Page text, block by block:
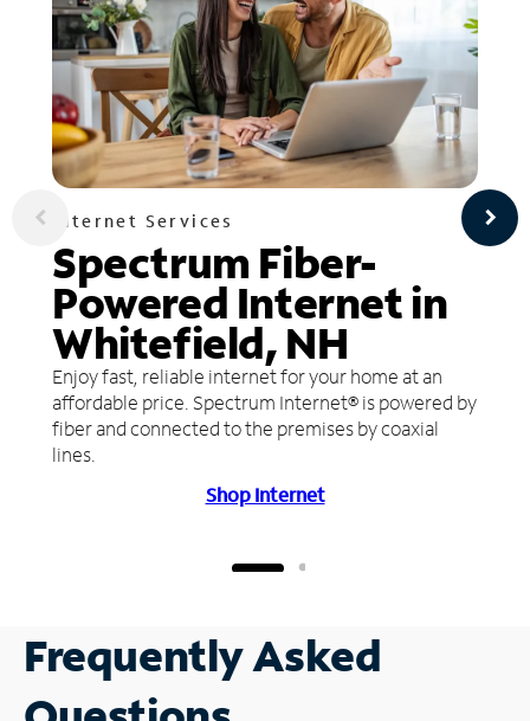
Internet Services
Spectrum Fiber-
Powered Internet in
Whitefield, NH
Enjoy fast, reliable internet for your home at an
affordable price. Spectrum Internet® is powered by
fiber and connected to the premises by coaxial
lines.
Shop Internet
Frequently Asked